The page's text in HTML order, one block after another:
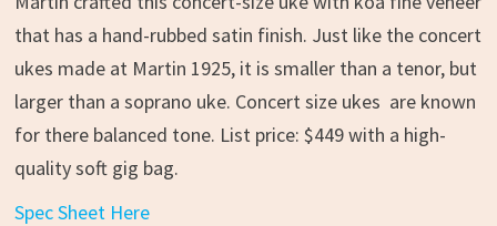
that has a hand-rubbed satin finish. Just like the concert
ukes made at Martin 1925, it is smaller than a tenor, but
larger than a soprano uke. Concert size ukes are known
for there balanced tone. List price: $449 with a high-
quality soft gig bag.
Spec Sheet Here